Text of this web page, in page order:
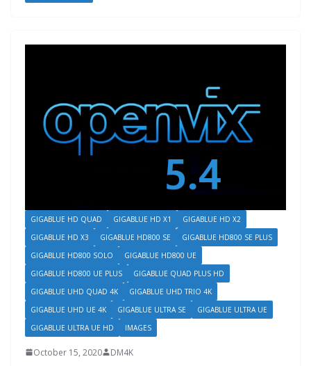
GIGABLUE HD QUAD GIGABLUE HD X1
GIGABLUE HD X2
GIGABLUE HD X3
GIGABLUE HD800 SE
GIGABLUE HD800 SE PLUS
GIGABLUE HD800 SOLO
GIGABLUE HD800 UE
GIGABLUE HD800 UE PLUS
GIGABLUE QUAD PLUS HD
GIGABLUE UHD QUAD 4K
GIGABLUE UHD TRIO 4K
GIGABLUE UHD UE 4K
GIGABLUE ULTRA SE
GIGABLUE ULTRA UE
GIGABLUE ULTRA UE HD
IMAGES
October 15, 2020 DM4K